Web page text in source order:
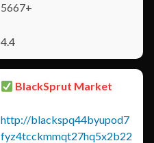
5667+
4.4
BlackSprut Market
http://blackspq44byupod7
fyz4tcckmmqt27hq5x2b22